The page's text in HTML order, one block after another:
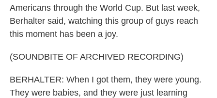
Americans through the World Cup. But last week,
Berhalter said, watching this group of guys reach
this moment has been a joy.
(SOUNDBITE OF ARCHIVED RECORDING)
BERHALTER: When I got them, they were young.
They were babies, and they were just learning